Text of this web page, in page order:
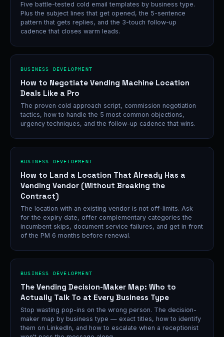
Five battle-tested cold email templates by business type.
Plus the subject lines that get opened, the 5-sentence
pattern that gets replies, and the 3-touch follow-up
cadence that closes warm leads.
BUSINESS DEVELOPMENT
How to Negotiate Vending Machine Location
Deals Like a Pro
The proven cold approach script, commission negotiation
tactics, how to handle the 5 most common objections,
urgency techniques, and the follow-up cadence that wins.
BUSINESS DEVELOPMENT
How to Land a Location That Already Has a
Vending Vendor (Without Breaking the
Contract)
The location with an existing vendor is not off-limits. Ask
for the expiry date, offer complementary categories the
incumbent skips, document service failures, and get in front
of the PM 6 months before renewal.
BUSINESS DEVELOPMENT
The Vending Decision-Maker Map: Who to
Actually Talk To at Every Business Type
Stop wasting pop-ins on the wrong person. The decision-
maker map by business type — exact titles, how to identify
them on LinkedIn, and how to escalate when a receptionist